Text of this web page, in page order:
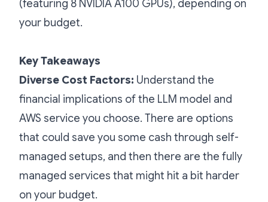
(featuring 8 NVIDIA A100 GPUs), depending on
your budget.
Key Takeaways
Diverse Cost Factors: Understand the
financial implications of the LLM model and
AWS service you choose. There are options
that could save you some cash through self-
managed setups, and then there are the fully
managed services that might hit a bit harder
on your budget.